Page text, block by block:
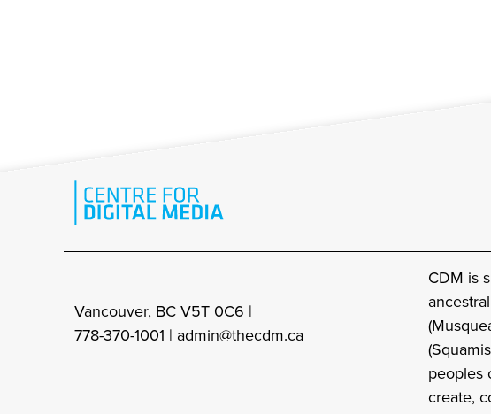
Vancouver, BC V5T 0C6 |
778-370-1001 | admin@thecdm.ca
CDM is
peoples
create,